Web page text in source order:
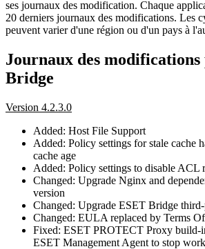
ses journaux des modification. Chaque
20 derniers journaux des modifications. Les
peuvent varier d'une région ou d'un pays à
Journaux des
Bridge
Version 4.2.3.0
Added: Host File Support
Added: Policy settings for stale cache
cache age
Added: Policy settings to disable ACL
Changed: Upgrade Nginx and
version
Changed: Upgrade ESET Bridge
Changed: EULA replaced by Terms
Fixed: ESET PROTECT Proxy build-
ESET Management Agent to stop